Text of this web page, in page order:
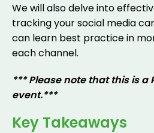
We will also delve into
tracking your social media
can learn best practice in
each channel.
*** Please note that this is a
event.***
Key Takeaways